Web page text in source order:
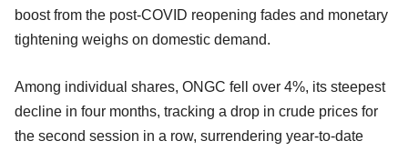
boost from the post-COVID reopening fades and monetary
tightening weighs on domestic demand.
Among individual shares, ONGC fell over 4%, its steepest
decline in four months, tracking a drop in crude prices for
the second session in a row, surrendering year-to-date